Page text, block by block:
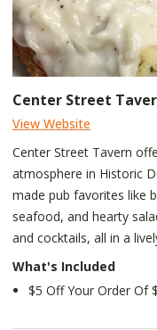
Center Street
View Website
Center Street Tavern
atmosphere in Historic
made pub favorites like
seafood, and hearty
and cocktails, all in a
What's Included
$5 Off Your Order Of